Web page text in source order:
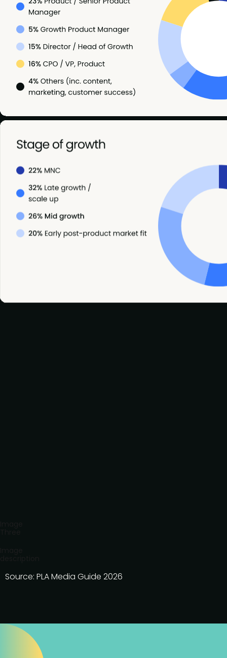
Source: PLA Media Guide 2026